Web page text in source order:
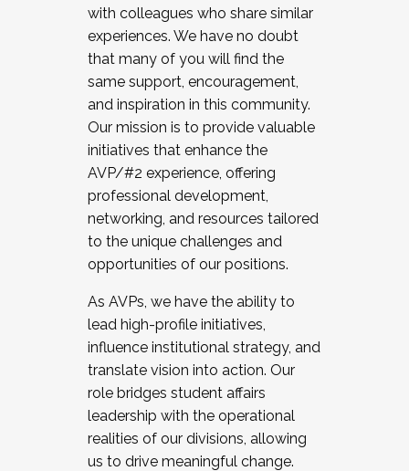
with colleagues who share similar
experiences. We have no doubt
that many of you will find the
same support, encouragement,
and inspiration in this community.
Our mission is to provide valuable
initiatives that enhance the
AVP/#2 experience, offering
professional development,
networking, and resources tailored
to the unique challenges and
opportunities of our positions.
As AVPs, we have the ability to
lead high-profile initiatives,
influence institutional strategy, and
translate vision into action. Our
role bridges student affairs
leadership with the operational
realities of our divisions, allowing
us to drive meaningful change.